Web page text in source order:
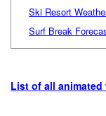
Ski Resort
Surf Break
List of all animated